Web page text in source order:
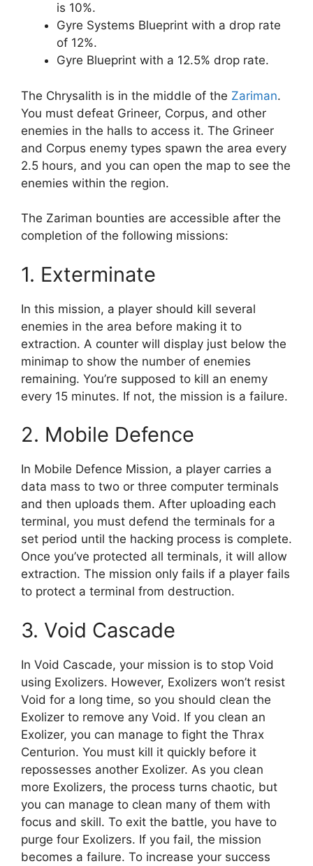
is 10%.
Gyre Systems Blueprint with a drop rate
of 12%.
Gyre Blueprint with a 12.5% drop rate.
The Chrysalith is in the middle of the Zariman.
You must defeat Grineer, Corpus, and other
enemies in the halls to access it. The Grineer
and Corpus enemy types spawn the area every
2.5 hours, and you can open the map to see the
enemies within the region.
The Zariman bounties are accessible after the
completion of the following missions:
1. Exterminate
In this mission, a player should kill several
enemies in the area before making it to
extraction. A counter will display just below the
minimap to show the number of enemies
remaining. You’re supposed to kill an enemy
every 15 minutes. If not, the mission is a failure.
2. Mobile Defence
In Mobile Defence Mission, a player carries a
data mass to two or three computer terminals
and then uploads them. After uploading each
terminal, you must defend the terminals for a
set period until the hacking process is complete.
Once you’ve protected all terminals, it will allow
extraction. The mission only fails if a player fails
to protect a terminal from destruction.
3. Void Cascade
In Void Cascade, your mission is to stop Void
using Exolizers. However, Exolizers won’t resist
Void for a long time, so you should clean the
Exolizer to remove any Void. If you clean an
Exolizer, you can manage to fight the Thrax
Centurion. You must kill it quickly before it
repossesses another Exolizer. As you clean
more Exolizers, the process turns chaotic, but
you can manage to clean many of them with
focus and skill. To exit the battle, you have to
purge four Exolizers. If you fail, the mission
becomes a failure. To increase your success